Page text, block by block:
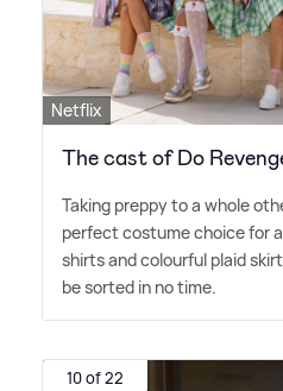
Netflix
The cast of Do
Taking preppy to a whole
perfect costume choice for
shirts and colourful plaid
be sorted in no time.
10 of 22